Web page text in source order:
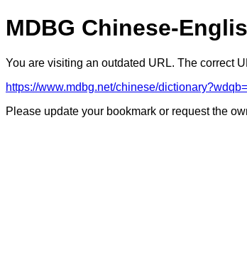
MDBG Chinese-
You are visiting an outdated URL. The correct
https://www.mdbg.net/chinese/
Please update your bookmark or request the